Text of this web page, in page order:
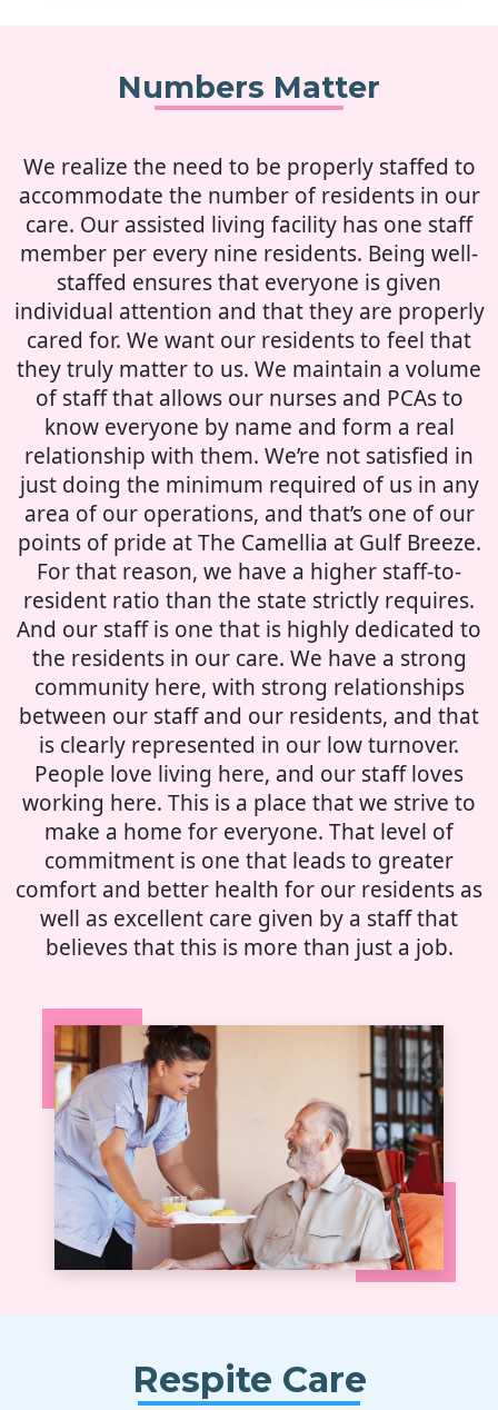
Numbers Matter
We realize the need to be properly staffed to
accommodate the number of residents in our
care. Our assisted living facility has one staff
member per every nine residents. Being well-
staffed ensures that everyone is given
individual attention and that they are properly
cared for. We want our residents to feel that
they truly matter to us. We maintain a volume
of staff that allows our nurses and PCAs to
know everyone by name and form a real
relationship with them. We’re not satisfied in
just doing the minimum required of us in any
area of our operations, and that’s one of our
points of pride at The Camellia at Gulf Breeze.
For that reason, we have a higher staff-to-
resident ratio than the state strictly requires.
And our staff is one that is highly dedicated to
the residents in our care. We have a strong
community here, with strong relationships
between our staff and our residents, and that
is clearly represented in our low turnover.
People love living here, and our staff loves
working here. This is a place that we strive to
make a home for everyone. That level of
commitment is one that leads to greater
comfort and better health for our residents as
well as excellent care given by a staff that
believes that this is more than just a job.
Respite Care